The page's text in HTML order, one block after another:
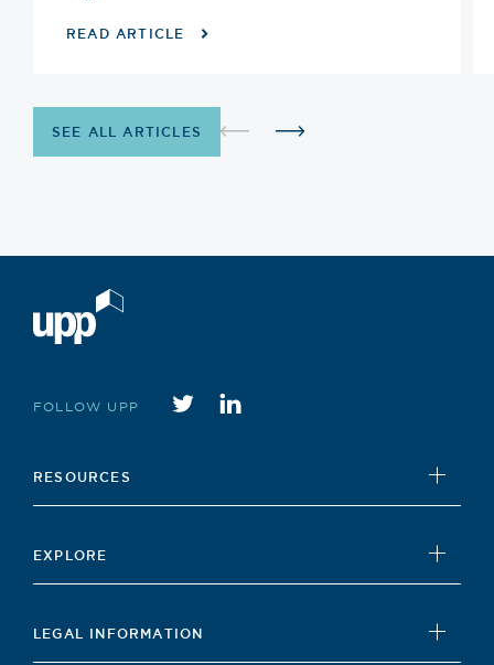
READ ARTICLE
SEE ALL ARTICLES
FOLLOW UPP Twitter instagram
RESOURCES
UPP Foundation
Student Hub
Careers Hub
EXPLORE
News
LEGAL INFORMATION